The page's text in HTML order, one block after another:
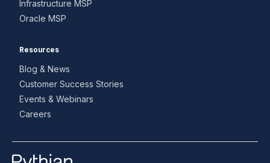
Infrastructure MSP
Oracle MSP
Resources
Blog & News
Customer Success Stories
Events & Webinars
Careers